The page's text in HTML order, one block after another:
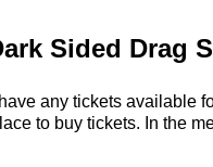
Sided Drag
any tickets available
to buy tickets. In the